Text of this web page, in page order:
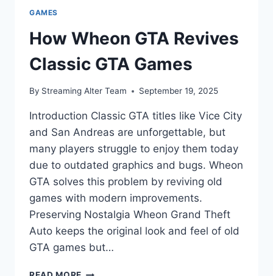
GAMES
How Wheon GTA Revives
Classic GTA Games
By Streaming Alter Team September 19, 2025
Introduction Classic GTA titles like Vice City
and San Andreas are unforgettable, but
many players struggle to enjoy them today
due to outdated graphics and bugs. Wheon
GTA solves this problem by reviving old
games with modern improvements.
Preserving Nostalgia Wheon Grand Theft
Auto keeps the original look and feel of old
GTA games but…
HOW